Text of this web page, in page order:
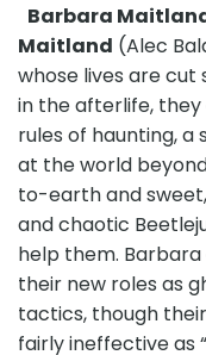
Barbara
Maitland (Alec
whose lives are
in the afterlife,
rules of haunting,
at the world
to-earth and
and chaotic
help them.
their new roles as
tactics, though
fairly ineffective as